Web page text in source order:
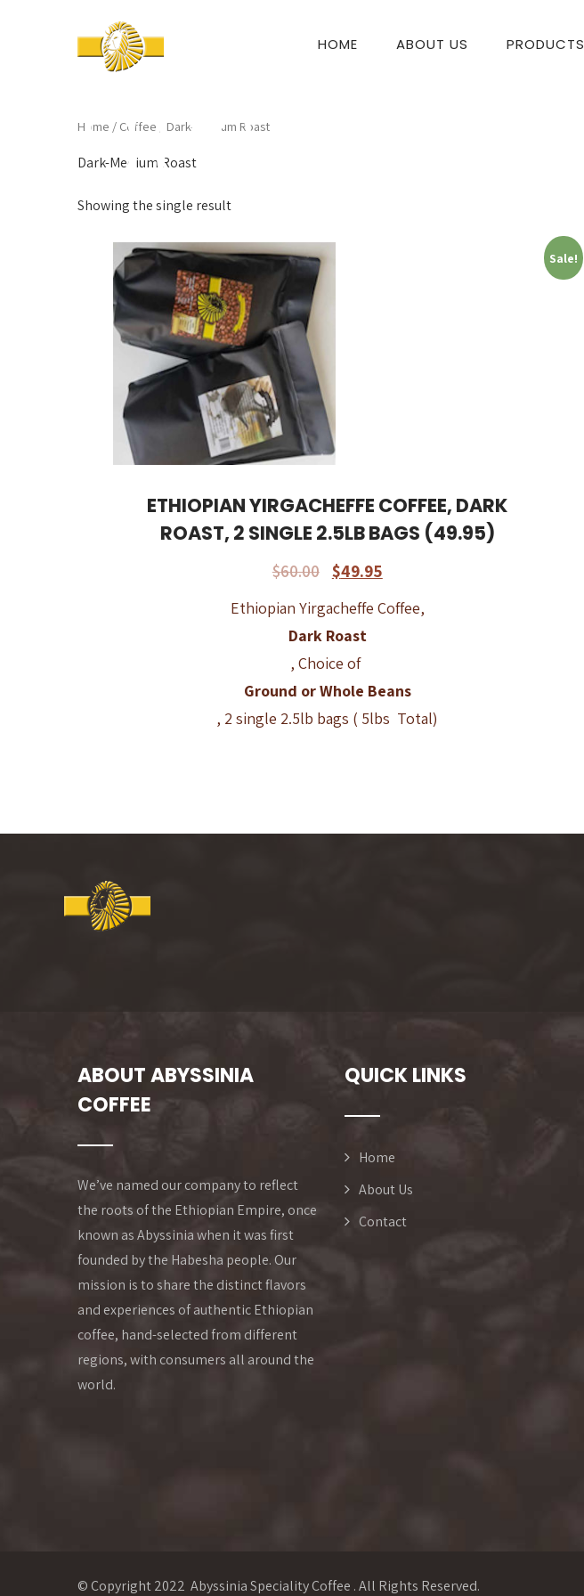
HOME ABOUT US PRODUCTS
Home / Coffee / Dark-Medium Roast
Dark-Medium Roast
Showing the single result
Sale!
ETHIOPIAN YIRGACHEFFE COFFEE, DARK
ROAST, 2 SINGLE 2.5LB BAGS (49.95)
$60.00 $49.95
Ethiopian Yirgacheffe Coffee,
Dark Roast
, Choice of
Ground or Whole Beans
, 2 single 2.5lb bags ( 5lbs Total)
ABOUT ABYSSINIA
COFFEE
We’ve named our company to reflect
the roots of the Ethiopian Empire, once
known as Abyssinia when it was first
founded by the Habesha people. Our
mission is to share the distinct flavors
and experiences of authentic Ethiopian
coffee, hand-selected from different
regions, with consumers all around the
world.
QUICK LINKS
Home
About Us
Contact
© Copyright 2022 Abyssinia Speciality Coffee . All Rights Reserved.